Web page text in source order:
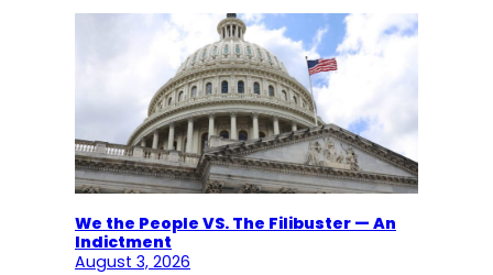
We the People VS. The Filibuster — An
Indictment
August 3, 2026